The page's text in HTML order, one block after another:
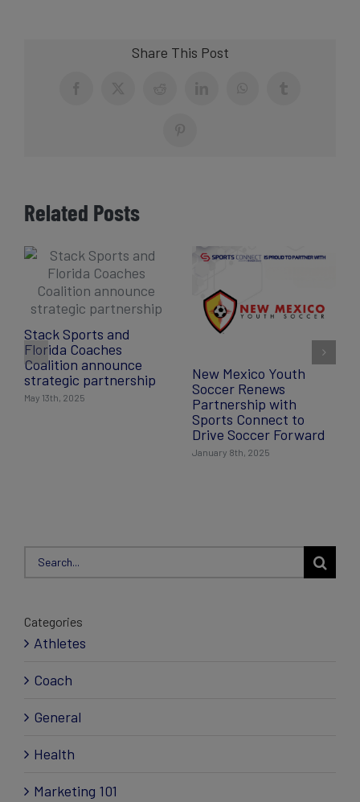
Share This Post
Related Posts
Stack Sports and
Florida Coaches
Coalition announce
strategic partnership
May 13th, 2025
New Mexico Youth
Soccer Renews
Partnership with
Sports Connect to
Drive Soccer Forward
January 8th, 2025
Search
Categories
Athletes
Coach
General
Health
Marketing 101